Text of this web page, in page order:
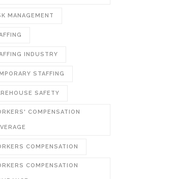
MANAGEMENT
INDUSTRY
STAFFING
SAFETY
COMPENSATION
COMPENSATION
COMPENSATION